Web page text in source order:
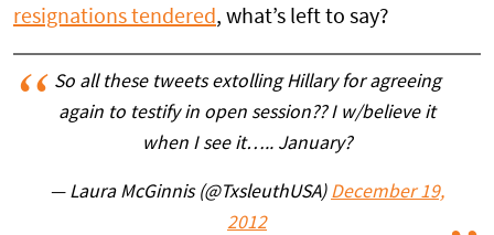
resignations tendered, what’s left to say?
So all these tweets extolling Hillary for agreeing
again to testify in open session?? I w/believe it
when I see it….. January?
— Laura McGinnis (@TxsleuthUSA) December 19,
2012